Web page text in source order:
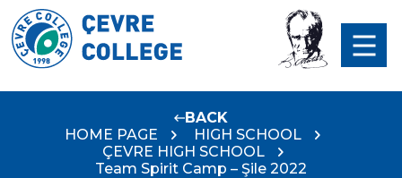
BACK
HOME PAGE
HIGH SCHOOL
ÇEVRE HIGH SCHOOL
Team Spirit Camp – Şile 2022